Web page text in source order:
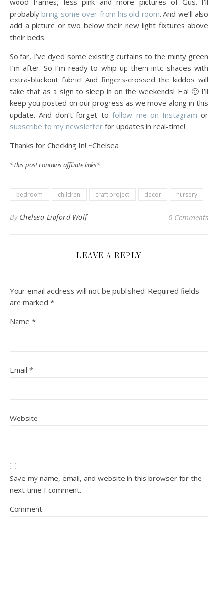
wood frames, less pink and more pictures of Gus. I’ll
probablybring some over from his old room. And we’ll also
add a picture or two below their new light fixtures above
their beds.
So far, I’ve dyed some existing curtains to the minty green
I’m after. So I’m ready to whip up them into shades with
extra-blackout fabric! And fingers-crossed the kiddos will
take that as a sign to sleep in on the weekends! Ha! 🙂 I’ll
keep you posted on our progress as we move along in this
update. And don’t forget to follow me on Instagram or
subscribe to my newsletter for updates in real-time!
Thanks for Checking In! ~Chelsea
*This post contains affiliate links*
bedroom children craft project decor nursery
By Chelsea Lipford Wolf 0 Comments
LEAVE A REPLY
Your email address will not be published. Required fields
are marked *
Name *
Email *
Website
Save my name, email, and website in this browser for the
next time I comment.
Comment